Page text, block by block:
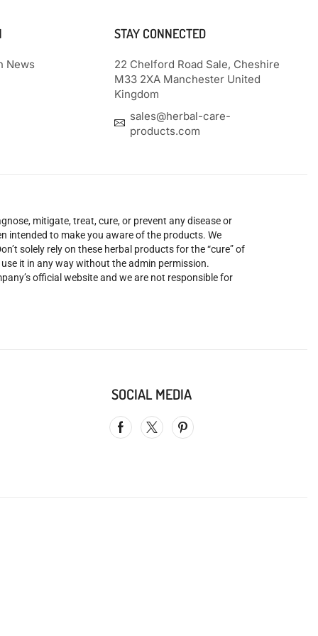
News
STAY CONNECTED
22 Chelford Road Sale, Cheshire
M33 2XA Manchester United
Kingdom
sales@herbal-care-
products.com
mitigate, treat, cure, or prevent any disease or
intended to make you aware of the products. We
solely rely on these herbal products for the “cure” of
it in any way without the admin permission.
official website and we are not responsible for
SOCIAL MEDIA